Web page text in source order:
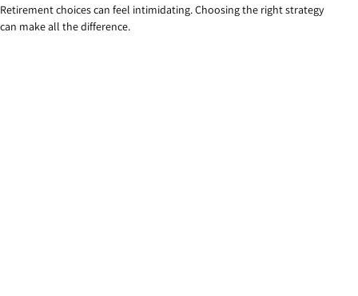
Retirement choices can feel intimidating. Choosing the right strategy
can make all the difference.